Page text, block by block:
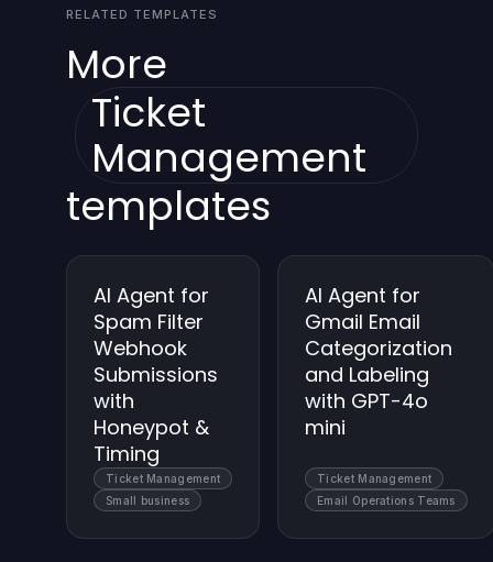
RELATED TEMPLATES
More
Ticket
Management
templates
AI Agent for
Spam Filter
Webhook
Submissions
with
Honeypot &
Timing
Ticket Management
Small business
AI Agent for
Gmail Email
Categorization
and Labeling
with GPT-4o
mini
Ticket Management
Email Operations Teams